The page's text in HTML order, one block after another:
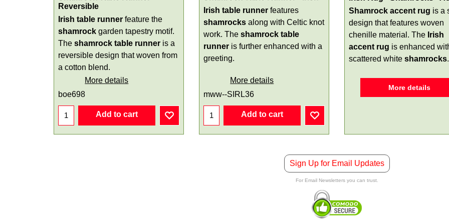
Reversible
Irish table runner feature the
shamrock garden tapestry motif.
The shamrock table runner is a
reversible design that woven from
a cotton blend.
More details
boe698
Add to cart
Irish table runner features
shamrocks along with Celtic knot
work. The shamrock table
runner is further enhanced with a
greeting.
More details
mww--SIRL36
Add to cart
Shamrock accent rug is a
design that features woven
chenille material. The Irish
accent rug is enhanced
scattered white shamrocks.
More details
Sign Up for Email Updates
For Email Newsletters you can trust.